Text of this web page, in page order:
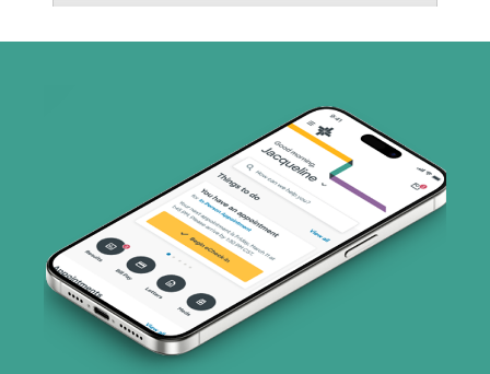
TriWest HealthCare (1 plans)
United HealthCare (30 plans)
WellMed (8 plans)